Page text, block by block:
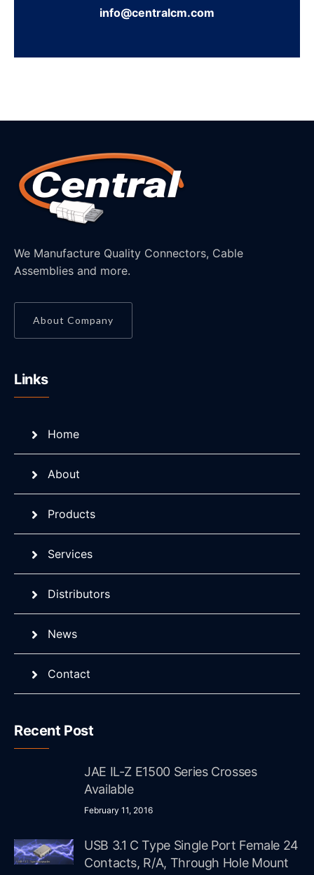
info@centralcm.com
We Manufacture Quality Connectors, Cable
Assemblies and more.
About Company
Links
Home
About
Products
Services
Distributors
News
Contact
Recent Post
JAE IL-Z E1500 Series Crosses
Available
February 11, 2016
USB 3.1 C Type Single Port Female 24
Contacts, R/A, Through Hole Mount